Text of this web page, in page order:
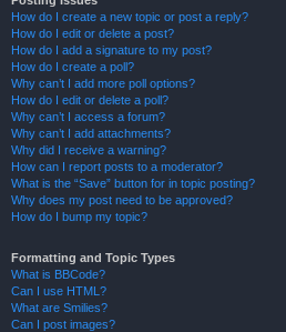
How do I create a new topic or post a reply?
How do I edit or delete a post?
How do I add a signature to my post?
How do I create a poll?
Why can’t I add more poll options?
How do I edit or delete a poll?
Why can’t I access a forum?
Why can’t I add attachments?
Why did I receive a warning?
How can I report posts to a moderator?
What is the “Save” button for in topic posting?
Why does my post need to be approved?
How do I bump my topic?
Formatting and Topic Types
What is BBCode?
Can I use HTML?
What are Smilies?
Can I post images?